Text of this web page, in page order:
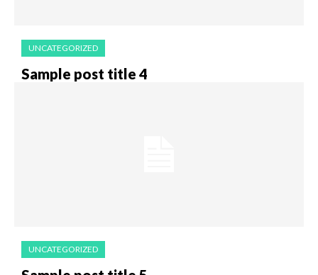
UNCATEGORIZED
Sample post title 4
UNCATEGORIZED